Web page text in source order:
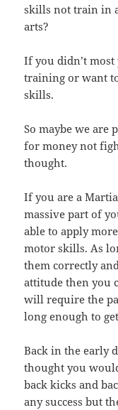
skills not train in
arts?
If you didn’t
training or want
skills.
So maybe we are
for money not
thought.
If you are a
massive part of
able to apply
motor skills. As
them correctly
attitude then you
will require the
long enough to
Back in the early
thought you
back kicks and
any success but